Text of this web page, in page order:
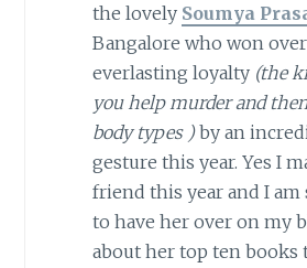
the lovely Soumya
Bangalore who won
everlasting loyalty (the
you help murder and
body types )by an
gesture this year. Yes I
friend this year and I am
to have her over on my
about her top ten books